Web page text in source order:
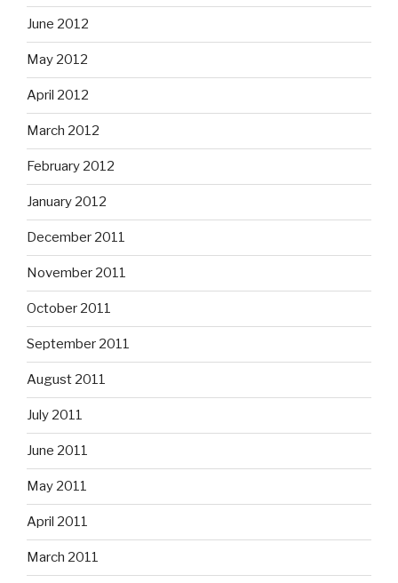
June 2012
May 2012
April 2012
March 2012
February 2012
January 2012
December 2011
November 2011
October 2011
September 2011
August 2011
July 2011
June 2011
May 2011
April 2011
March 2011